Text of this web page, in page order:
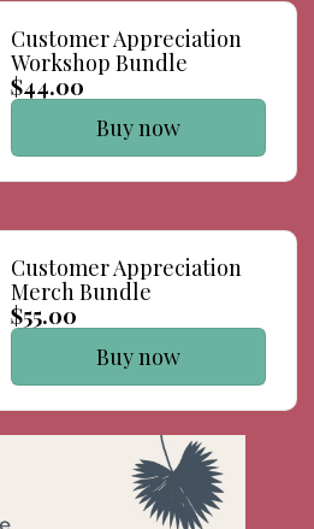
Customer Appreciation
Workshop Bundle
$44.00
Buy now
Customer Appreciation
Merch Bundle
$55.00
Buy now